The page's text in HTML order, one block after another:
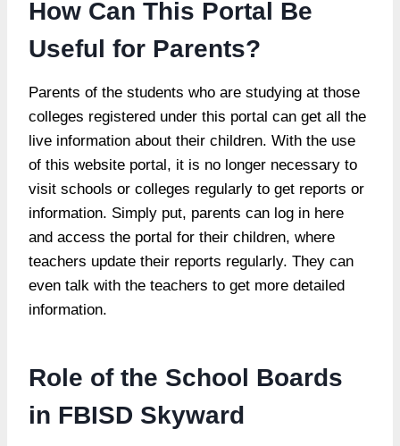
How Can This Portal Be
Useful for Parents?
Parents of the students who are studying at those
colleges registered under this portal can get all the
live information about their children. With the use
of this website portal, it is no longer necessary to
visit schools or colleges regularly to get reports or
information. Simply put, parents can log in here
and access the portal for their children, where
teachers update their reports regularly. They can
even talk with the teachers to get more detailed
information.
Role of the School Boards
in FBISD Skyward